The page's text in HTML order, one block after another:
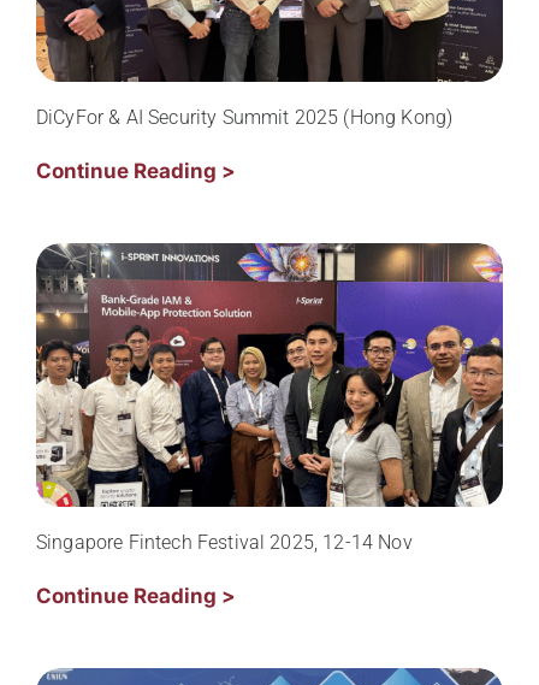
DiCyFor & AI Security Summit 2025 (Hong Kong)
Continue Reading >
Singapore Fintech Festival 2025, 12-14 Nov
Continue Reading >